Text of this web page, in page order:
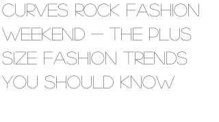
Curves Rock Fashion
Weekend - The Plus
Size Fashion Trends
You Should Know